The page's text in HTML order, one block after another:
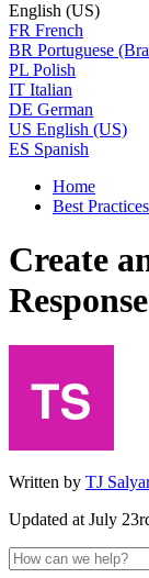
English (US)
FR French
BR Portuguese
PL Polish
IT Italian
DE German
US English (US)
ES Spanish
Home
Best Practices
Create
Written by TJ
Updated at July